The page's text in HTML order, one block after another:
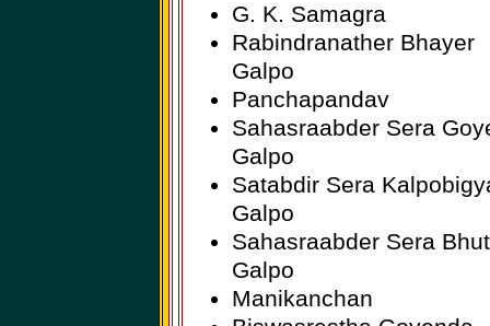
G. K. Samagra
Rabindranather Bhayer
Galpo
Panchapandav
Sahasraabder Sera
Galpo
Satabdir Sera
Galpo
Sahasraabder Sera
Galpo
Manikanchan